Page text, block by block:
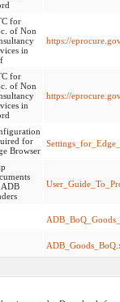
for
of Non
in
https://
for
of Non
in
https://
for
Browser